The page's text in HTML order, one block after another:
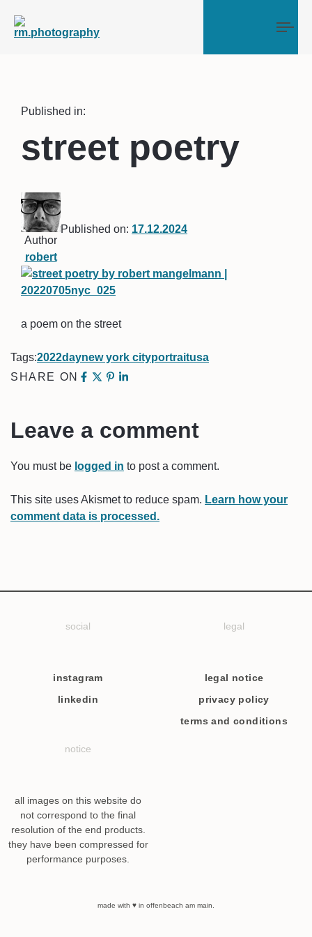
Published in:
street poetry
Author
robert
Published on: 17.12.2024
a poem on the street
Tags:2022daynew york cityportraitusa
SHARE ON
Leave a comment
You must be logged in to post a comment.
This site uses Akismet to reduce spam. Learn how your
comment data is processed.
social
instagram
linkedin
legal
legal notice
privacy policy
terms and conditions
notice
all images on this website do
not correspond to the final
resolution of the end products.
they have been compressed for
performance purposes.
made with ♥ in offenbeach am main.